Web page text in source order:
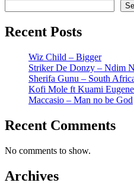
Recent Posts
Wiz Child – Bigger
Striker De Donzy – Ndim
Sherifa Gunu – South
Kofi Mole ft Kuami
Maccasio – Man no be God
Recent Comments
No comments to show.
Archives